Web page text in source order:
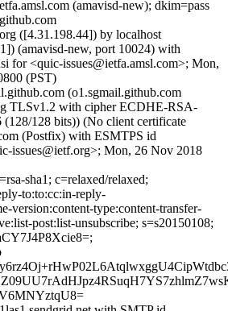
(amavisd-new); dkim=pass
([4.31.198.44]) by localhost
(amavisd-new, port 10024) with
for <quic-issues@ietfa.amsl.com>; Mon,
(PST)
(o1.sgmail.github.com
TLSv1.2 with cipher ECDHE-RSA-
128 bits)) (No client certificate
(Postfix) with ESMTPS id
issues@ietf.org>; Mon, 26 Nov 2018
sha1; c=relaxed/relaxed;
to:to:cc:in-reply-
version:content-type:content-transfer-
post:list-unsubscribe; s=s20150108;